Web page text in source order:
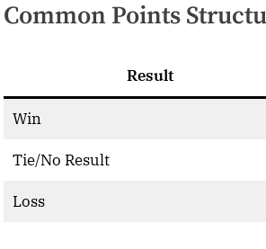
Common Points
Result
Win
Tie/No Result
Loss